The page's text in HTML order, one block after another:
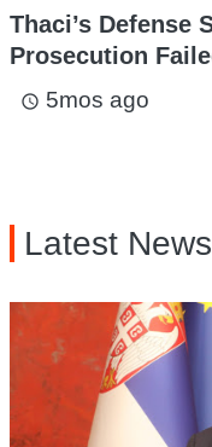
Thaci’s Defense
Prosecution
access_time 5mos ago
Latest News